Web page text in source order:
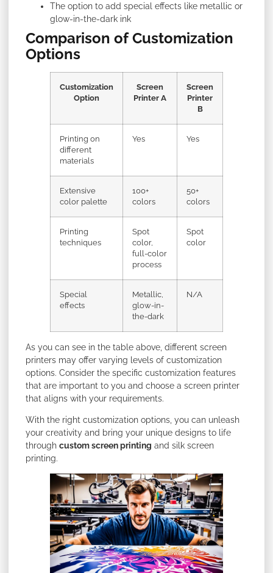
The option to add special effects like metallic or
glow-in-the-dark ink
Comparison of Customization
Options
Customization
Option
Screen
Printer A
Screen
Printer
B
Printing on
different
materials
Yes Yes
Extensive
color palette
100+
colors
50+
colors
Printing
techniques
Spot
color,
full-color
process
Spot
color
Special
effects
Metallic,
glow-in-
the-dark
N/A
As you can see in the table above, different screen
printers may offer varying levels of customization
options. Consider the specific customization features
that are important to you and choose a screen printer
that aligns with your requirements.
With the right customization options, you can unleash
your creativity and bring your unique designs to life
through custom screen printing and silk screen
printing.